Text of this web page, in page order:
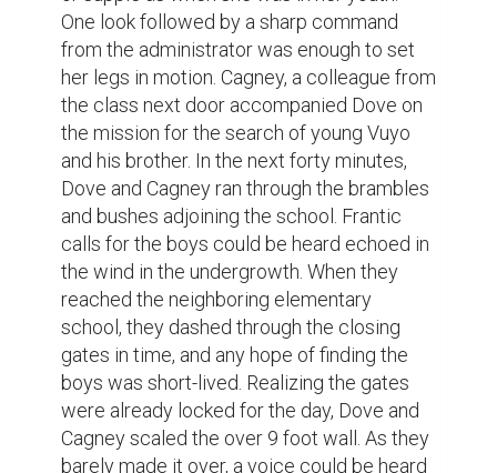
One look followed by a sharp command
from the administrator was enough to set
her legs in motion. Cagney, a colleague from
the class next door accompanied Dove on
the mission for the search of young Vuyo
and his brother. In the next forty minutes,
Dove and Cagney ran through the brambles
and bushes adjoining the school. Frantic
calls for the boys could be heard echoed in
the wind in the undergrowth. When they
reached the neighboring elementary
school, they dashed through the closing
gates in time, and any hope of finding the
boys was short-lived. Realizing the gates
were already locked for the day, Dove and
Cagney scaled the over 9 foot wall. As they
barely made it over, a voice could be heard